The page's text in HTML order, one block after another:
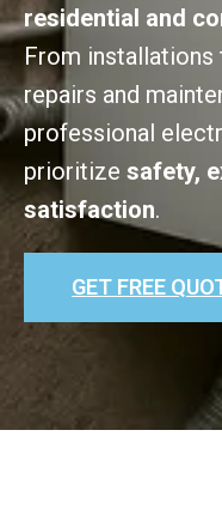
residential and
From
repairs and
professional
prioritize safety,
satisfaction.
GET FREE